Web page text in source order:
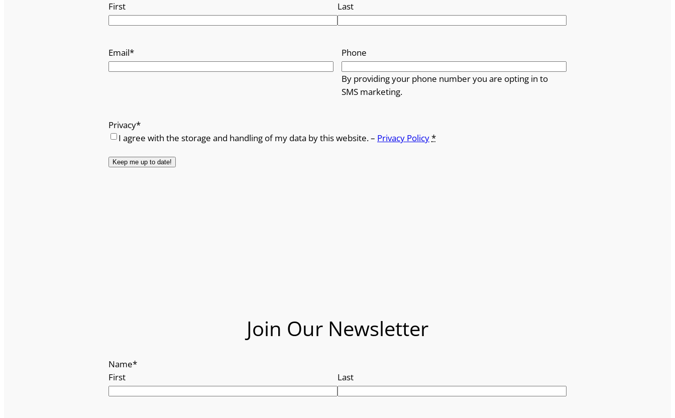
First
Last
Email* Phone
By providing your phone number you are opting in to
SMS marketing.
Privacy*
I agree with the storage and handling of my data by this website. – Privacy Policy*
Join Our Newsletter
Name*
First
Last